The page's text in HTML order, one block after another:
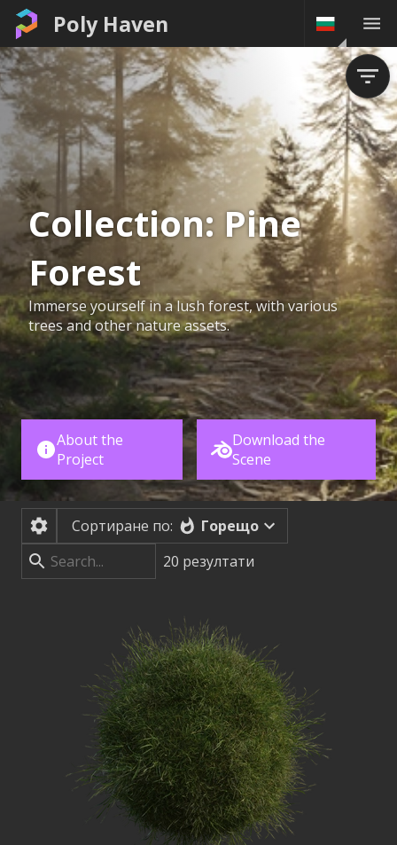
Poly Haven
Collection: Pine
Forest
Immerse yourself in a lush forest, with various
trees and other nature assets.
About the
Project
Download the
Scene
Сортиране по:
Горещо
20 резултати